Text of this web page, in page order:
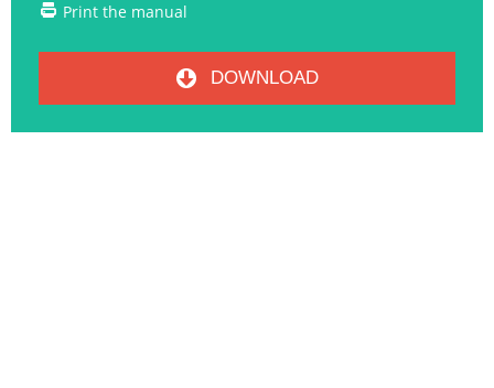
Print the manual
DOWNLOAD